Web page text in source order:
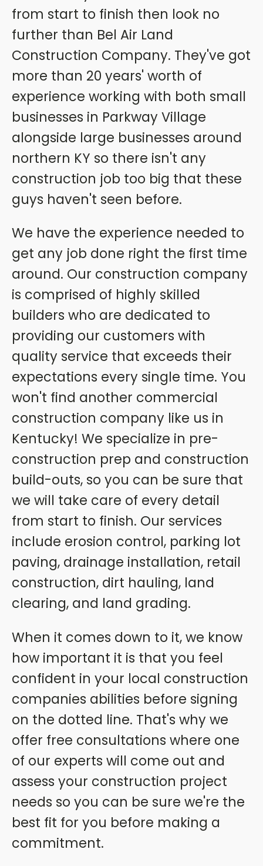
from start to finish then look no
further than Bel Air Land
Construction Company. They've got
more than 20 years' worth of
experience working with both small
businesses in Parkway Village
alongside large businesses around
northern KY so there isn't any
construction job too big that these
guys haven't seen before.
We have the experience needed to
get any job done right the first time
around. Our construction company
is comprised of highly skilled
builders who are dedicated to
providing our customers with
quality service that exceeds their
expectations every single time. You
won't find another commercial
construction company like us in
Kentucky! We specialize in pre-
construction prep and construction
build-outs, so you can be sure that
we will take care of every detail
from start to finish. Our services
include erosion control, parking lot
paving, drainage installation, retail
construction, dirt hauling, land
clearing, and land grading.
When it comes down to it, we know
how important it is that you feel
confident in your local construction
companies abilities before signing
on the dotted line. That's why we
offer free consultations where one
of our experts will come out and
assess your construction project
needs so you can be sure we're the
best fit for you before making a
commitment.